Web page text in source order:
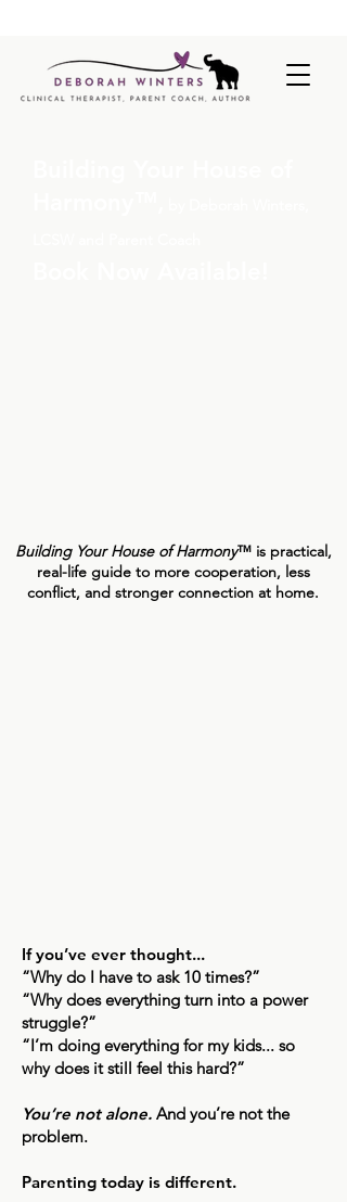
Building Your House of Harmony™ is practical,
real-life guide to more cooperation, less
conflict, and stronger connection at home.
If you’ve ever thought...
“Why do I have to ask 10 times?”
“Why does everything turn into a power
struggle?”
“I’m doing everything for my kids... so
why does it still feel this hard?”
You’re not alone. And you’re not the
problem.
Parenting today is different.